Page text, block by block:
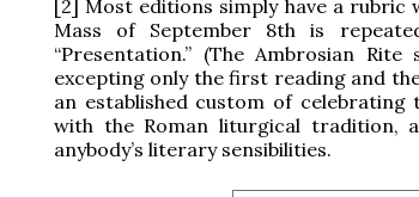
[2] Most editions simply have a rubric
Mass of September 8th is
“Presentation.” (The Ambrosian
excepting only the first reading and
an established custom of
with the Roman liturgical tradition,
anybody’s literary sensibilities.